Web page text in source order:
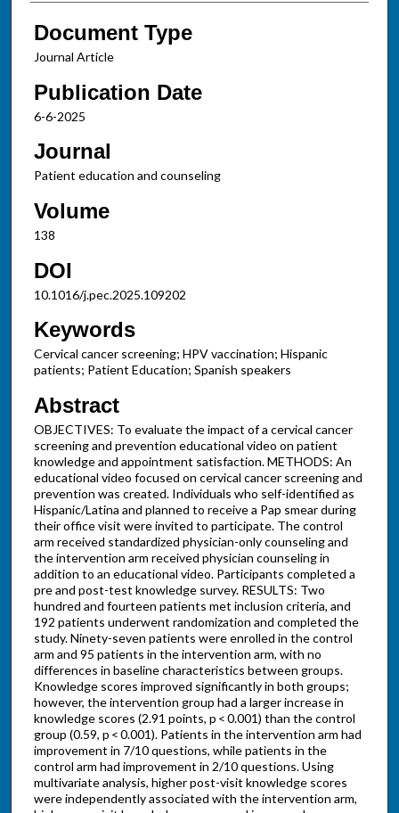
Document Type
Journal Article
Publication Date
6-6-2025
Journal
Patient education and counseling
Volume
138
DOI
10.1016/j.pec.2025.109202
Keywords
Cervical cancer screening; HPV vaccination; Hispanic
patients; Patient Education; Spanish speakers
Abstract
OBJECTIVES: To evaluate the impact of a cervical cancer
screening and prevention educational video on patient
knowledge and appointment satisfaction. METHODS: An
educational video focused on cervical cancer screening and
prevention was created. Individuals who self-identified as
Hispanic/Latina and planned to receive a Pap smear during
their office visit were invited to participate. The control
arm received standardized physician-only counseling and
the intervention arm received physician counseling in
addition to an educational video. Participants completed a
pre and post-test knowledge survey. RESULTS: Two
hundred and fourteen patients met inclusion criteria, and
192 patients underwent randomization and completed the
study. Ninety-seven patients were enrolled in the control
arm and 95 patients in the intervention arm, with no
differences in baseline characteristics between groups.
Knowledge scores improved significantly in both groups;
however, the intervention group had a larger increase in
knowledge scores (2.91 points, p < 0.001) than the control
group (0.59, p < 0.001). Patients in the intervention arm had
improvement in 7/10 questions, while patients in the
control arm had improvement in 2/10 questions. Using
multivariate analysis, higher post-visit knowledge scores
were independently associated with the intervention arm,